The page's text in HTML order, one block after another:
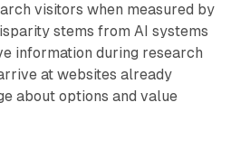
visitors when measured by
stems from AI systems
information during research
at websites already
about options and value